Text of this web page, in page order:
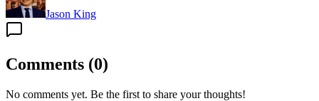
Jason King
Comments (0)
No comments yet. Be the first to share your thoughts!